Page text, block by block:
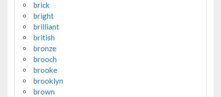
brick
bright
brilliant
british
bronze
brooch
brooke
brooklyn
brown